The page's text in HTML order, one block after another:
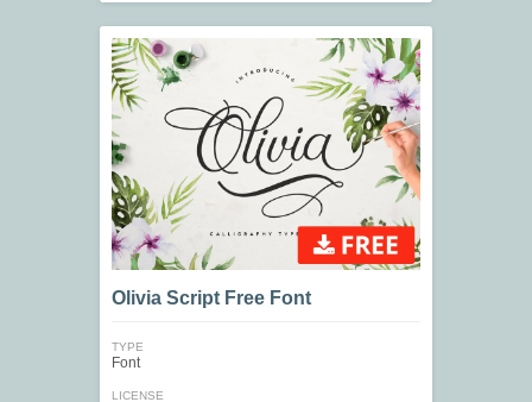
Olivia Script Free Font
TYPE
Font
LICENSE